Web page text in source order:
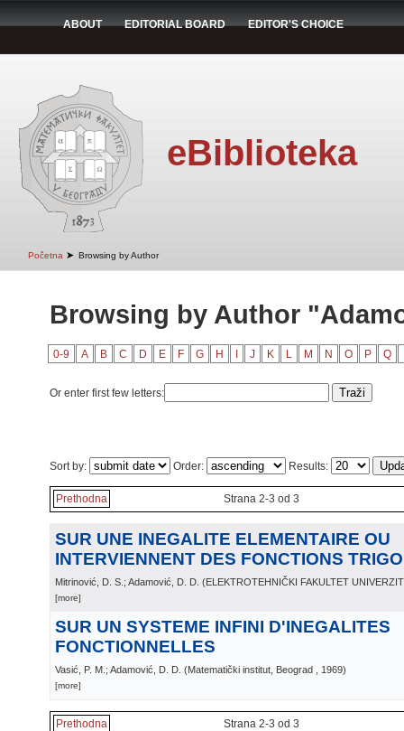
ABOUT EDITORIAL BOARD EDITOR'S CHOICE
eBiblioteka
Početna ➤ Browsing by Author
Browsing by Author
0-9 A B C D E F G H J K L M N O P Q
Or enter first few letters:
Sort by: Order: Results:
Prethodna Strana 2-3 od 3
SUR UNE INEGALITE ELEMENTAIRE OU
INTERVIENNENT DES FONCTIONS
Mitrinović, D. S.; Adamović, D. D. (ELEKTROTEHNIČKI FAKULTET
[more]
SUR UN SYSTEME INFINI D'INEGALITES
FONCTIONNELLES
Vasić, P. M.; Adamović, D. D. (Matematički institut, Beograd , 1969)
[more]
Prethodna Strana 2-3 od 3